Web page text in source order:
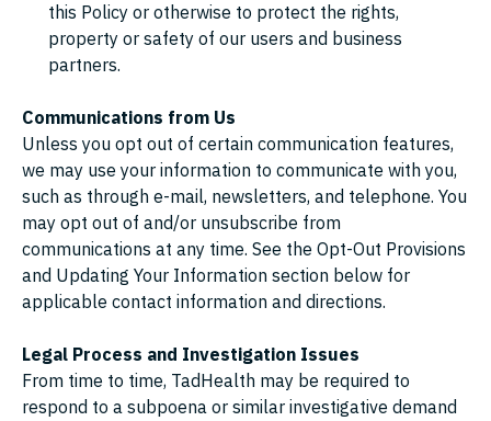
this Policy or otherwise to protect the rights,
property or safety of our users and business
partners.
Communications from Us
Unless you opt out of certain communication features,
we may use your information to communicate with you,
such as through e-mail, newsletters, and telephone. You
may opt out of and/or unsubscribe from
communications at any time. See the Opt-Out Provisions
and Updating Your Information section below for
applicable contact information and directions.
Legal Process and Investigation Issues
From time to time, TadHealth may be required to
respond to a subpoena or similar investigative demand